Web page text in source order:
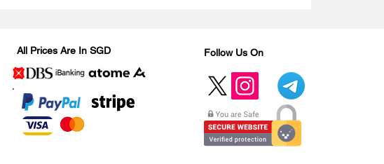
All Prices Are In SGD Follow Us On